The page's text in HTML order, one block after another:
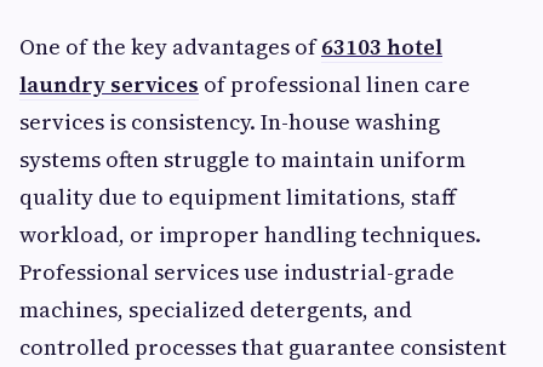
One of the key advantages of63103 hotel
laundry services of professional linen care
services is consistency. In-house washing
systems often struggle to maintain uniform
quality due to equipment limitations, staff
workload, or improper handling techniques.
Professional services use industrial-grade
machines, specialized detergents, and
controlled processes that guarantee consistent